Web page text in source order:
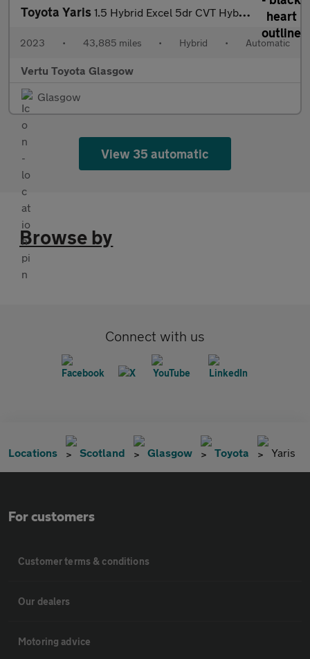
Toyota Yaris 1.5 Hybrid Excel 5dr CVT Hybrid Hatchback
2023 • 43,885 miles • Hybrid • Automatic
Vertu Toyota Glasgow
Glasgow
View 35 automatic
Browse by
Connect with us
Locations Scotland Glasgow Toyota Yaris
For customers
Customer terms & conditions
Our dealers
Motoring advice